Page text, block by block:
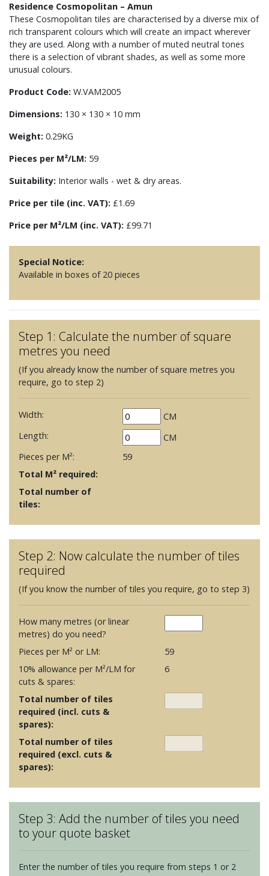
Residence Cosmopolitan – Amun
These Cosmopolitan tiles are characterised by a diverse mix of
rich transparent colours which will create an impact wherever
they are used. Along with a number of muted neutral tones
there is a selection of vibrant shades, as well as some more
unusual colours.
Product Code: W.VAM2005
Dimensions: 130 × 130 × 10 mm
Weight: 0.29KG
Pieces per M²/LM: 59
Suitability: Interior walls - wet & dry areas.
Price per tile (inc. VAT): £1.69
Price per M²/LM (inc. VAT): £99.71
Special Notice:
Available in boxes of 20 pieces
Step 1: Calculate the number of square
metres you need
(If you already know the number of square metres you
require, go to step 2)
Width:
CM
Length:
CM
Pieces per M²:
59
Total M² required:
Total number of
tiles:
Step 2: Now calculate the number of tiles
required
(If you know the number of tiles you require, go to step 3)
How many metres (or linear
metres) do you need?
Pieces per M² or LM:
59
10% allowance per M²/LM for
cuts & spares:
6
Total number of tiles
required (incl. cuts &
spares):
Total number of tiles
required (excl. cuts &
spares):
Step 3: Add the number of tiles you need
to your quote basket
Enter the number of tiles you require from steps 1 or 2